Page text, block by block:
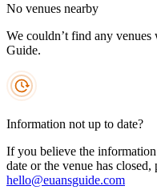
No venues nearby
We couldn’t find any
Guide.
Information not up to date?
If you believe the
date or the venue has closed,
hello@euansguide.com